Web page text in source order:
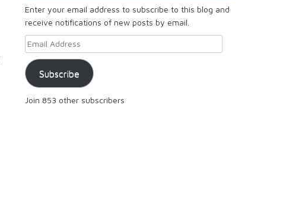
Enter your email address to subscribe to this blog and
receive notifications of new posts by email.
Email Address
Subscribe
Join 853 other subscribers